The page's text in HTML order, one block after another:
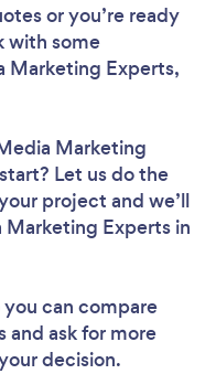
or you’re ready
with some
Marketing Experts,
Marketing
Let us do the
project and we’ll
Marketing Experts in
you can compare
and ask for more
decision.